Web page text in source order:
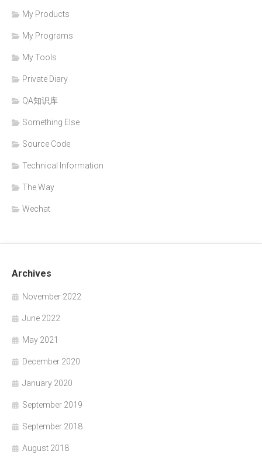
My Products
My Programs
My Tools
Private Diary
QA知识库
Something Else
Source Code
Technical Information
The Way
Wechat
Archives
November 2022
June 2022
May 2021
December 2020
January 2020
September 2019
September 2018
August 2018